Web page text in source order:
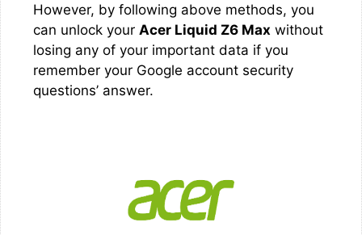
However, by following above methods, you
can unlock your Acer Liquid Z6 Max without
losing any of your important data if you
remember your Google account security
questions’ answer.